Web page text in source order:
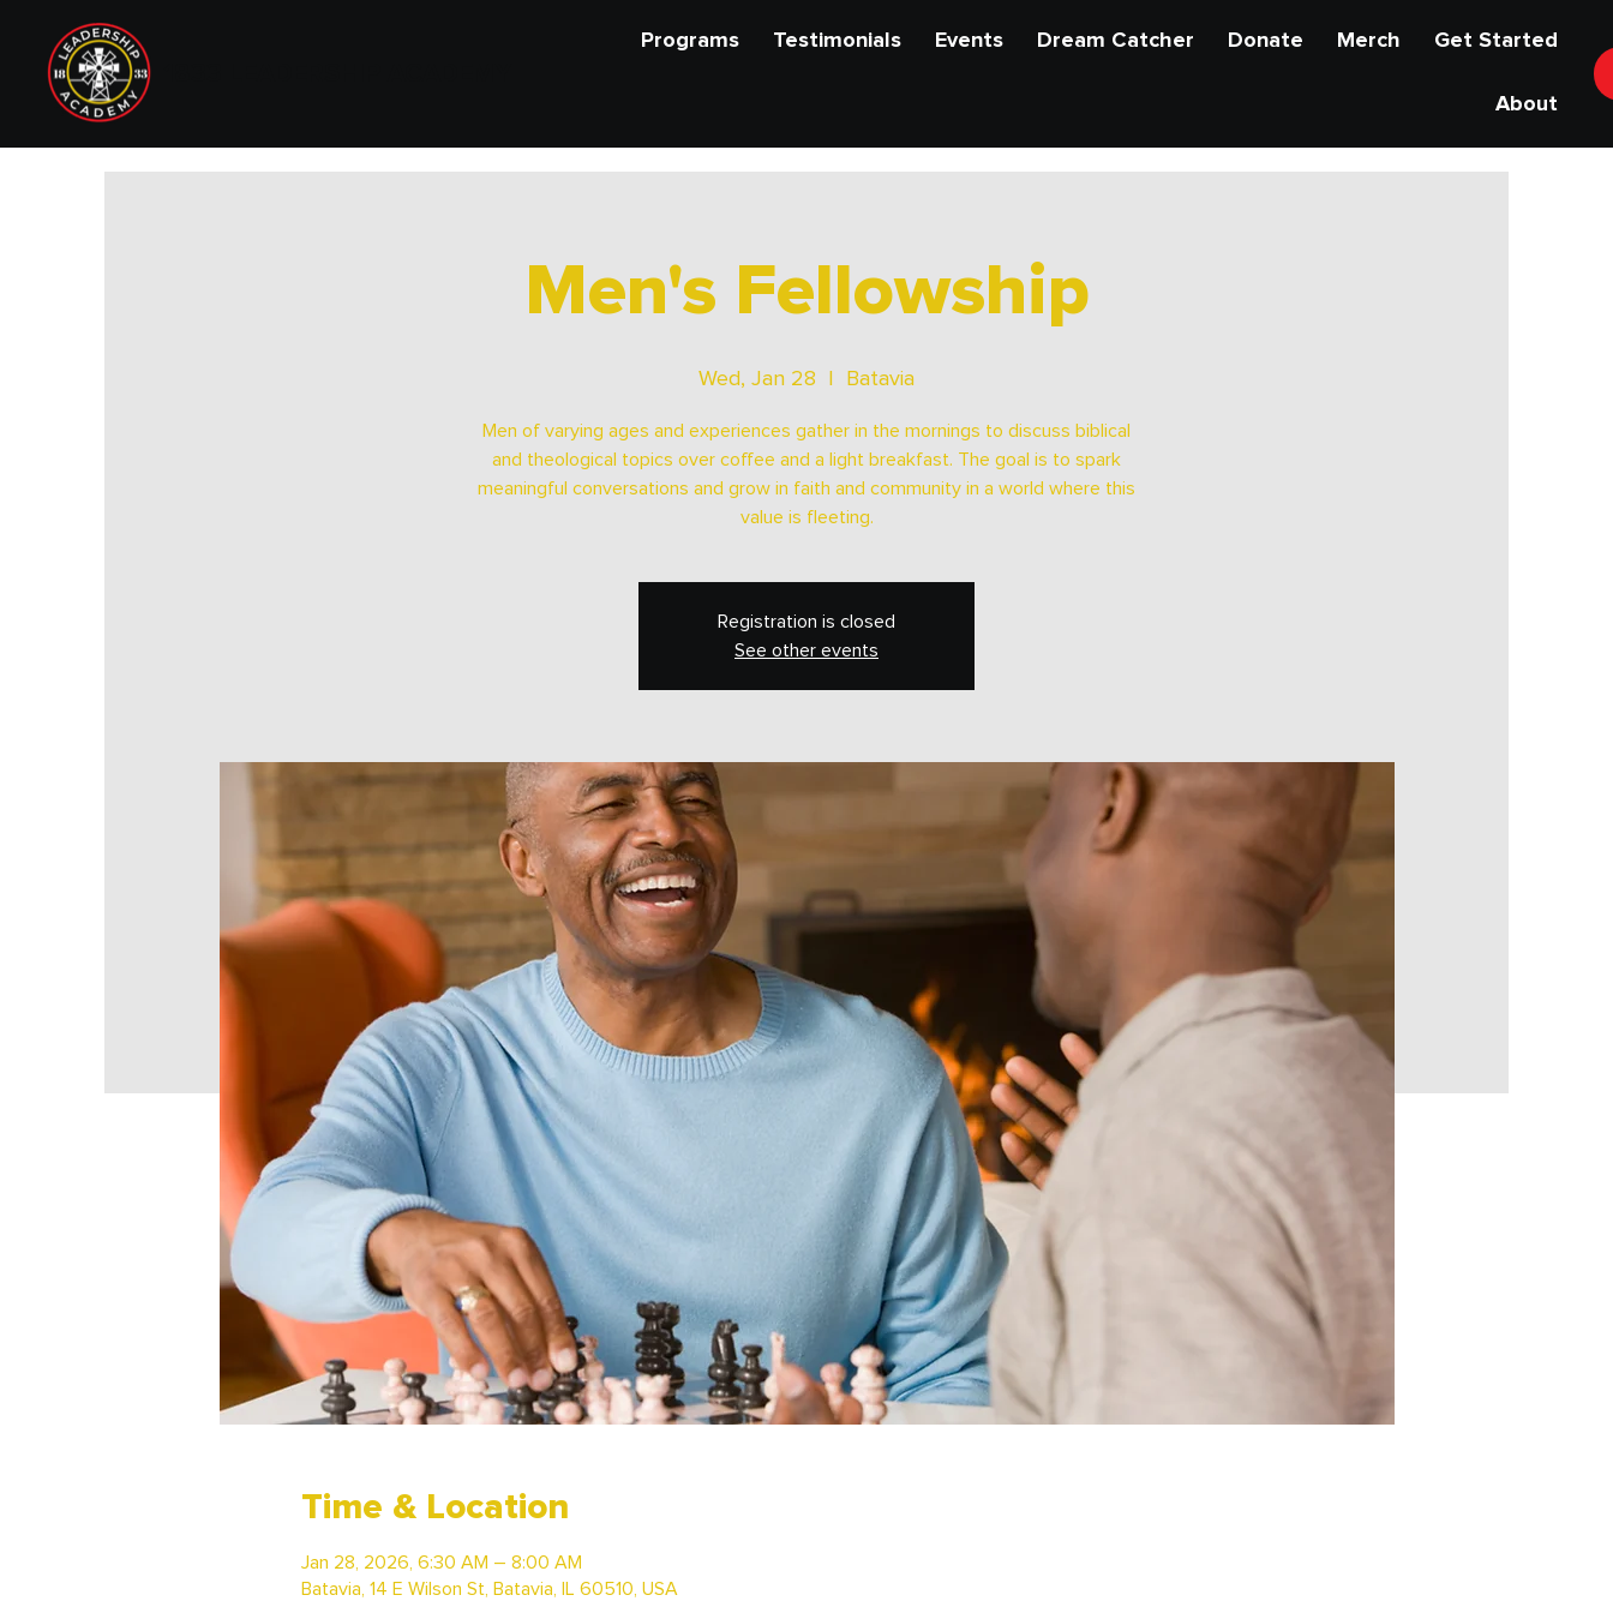
Programs Testimonials Events Dream Catcher Donate Merch Get Started
About
Men's Fellowship
Wed, Jan 28 Batavia
Men of varying ages and experiences gather in the mornings to discuss biblical
and theological topics over coffee and a light breakfast. The goal is to spark
meaningful conversations and grow in faith and community in a world where this
value is fleeting.
Registration is closed
See other events
Time & Location
Jan 28, 2026, 6:30 AM – 8:00 AM
Batavia, 14 E Wilson St, Batavia, IL 60510, USA